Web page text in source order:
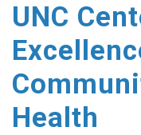
UNC
Health